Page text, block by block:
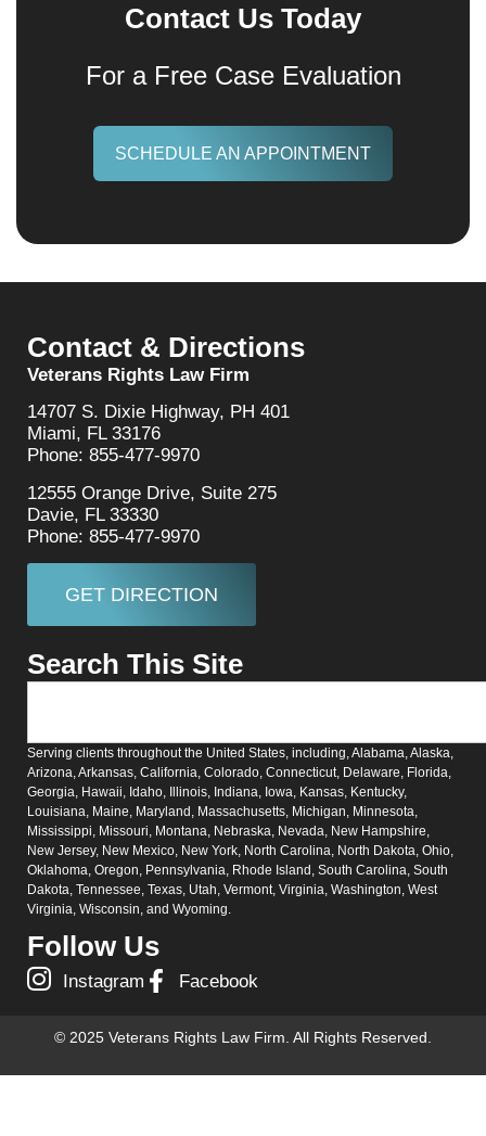
Contact Us Today
For a Free Case Evaluation
SCHEDULE AN APPOINTMENT
Contact & Directions
Veterans Rights Law Firm
14707 S. Dixie Highway, PH 401
Miami, FL 33176
Phone: 855-477-9970
12555 Orange Drive, Suite 275
Davie, FL 33330
Phone: 855-477-9970
GET DIRECTION
Follow Us
Instagram Facebook
Search This Site
Serving clients throughout the United States, including, Alabama, Alaska,
Arizona, Arkansas, California, Colorado, Connecticut, Delaware, Florida,
Georgia, Hawaii, Idaho, Illinois, Indiana, Iowa, Kansas, Kentucky,
Louisiana, Maine, Maryland, Massachusetts, Michigan, Minnesota,
Mississippi, Missouri, Montana, Nebraska, Nevada, New Hampshire,
New Jersey, New Mexico, New York, North Carolina, North Dakota, Ohio,
Oklahoma, Oregon, Pennsylvania, Rhode Island, South Carolina, South
Dakota, Tennessee, Texas, Utah, Vermont, Virginia, Washington, West
Virginia, Wisconsin, and Wyoming.
© 2025 Veterans Rights Law Firm. All Rights Reserved.